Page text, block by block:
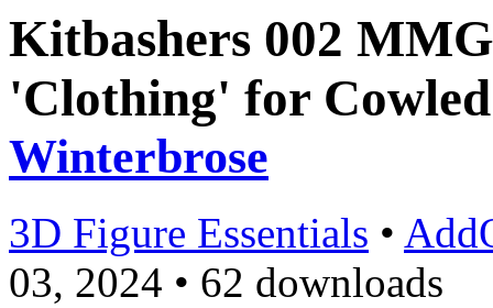
Kitbashers 002
'Clothing' for
Winterbrose
3D Figure Essentials •
03, 2024 • 62 downloads